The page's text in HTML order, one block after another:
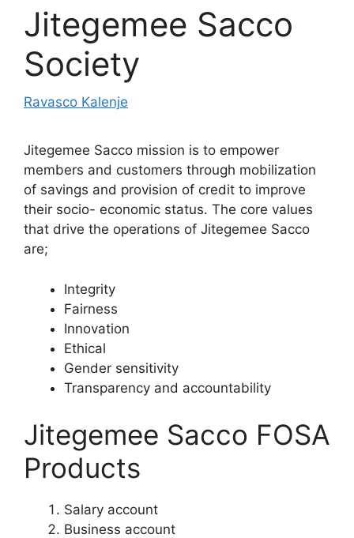
Jitegemee Sacco
Society
Ravasco Kalenje
Jitegemee Sacco mission is to empower
members and customers through mobilization
of savings and provision of credit to improve
their socio- economic status. The core values
that drive the operations of Jitegemee Sacco
are;
Integrity
Fairness
Innovation
Ethical
Gender sensitivity
Transparency and accountability
Jitegemee Sacco FOSA
Products
Salary account
Business account